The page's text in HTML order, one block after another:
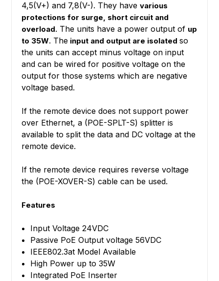
4,5(V+) and 7,8(V-). They have various
protections for surge, short circuit and
overload. The units have a power output of up
to 35W. The input and output are isolated so
the units can accept minus voltage on input
and can be wired for positive voltage on the
output for those systems which are negative
voltage based.
If the remote device does not support power
over Ethernet, a (POE-SPLT-S) splitter is
available to split the data and DC voltage at the
remote device.
If the remote device requires reverse voltage
the (POE-XOVER-S) cable can be used.
Features
Input Voltage 24VDC
Passive PoE Output voltage 56VDC
IEEE802.3at Model Available
High Power up to 35W
Integrated PoE Inserter